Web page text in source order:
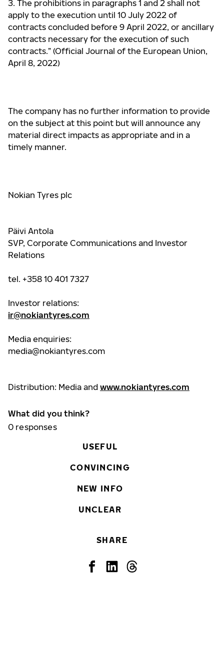
3. The prohibitions in paragraphs 1 and 2 shall not
apply to the execution until 10 July 2022 of
contracts concluded before 9 April 2022, or ancillary
contracts necessary for the execution of such
contracts.” (Official Journal of the European Union,
April 8, 2022)
The company has no further information to provide
on the subject at this point but will announce any
material direct impacts as appropriate and in a
timely manner.
Nokian Tyres plc
Päivi Antola
SVP, Corporate Communications and Investor
Relations
tel. +358 10 401 7327
Investor relations:
ir@nokiantyres.com
Media enquiries:
media@nokiantyres.com
Distribution: Media and www.nokiantyres.com
What did you think?
0 responses
USEFUL
CONVINCING
NEW INFO
UNCLEAR
SHARE